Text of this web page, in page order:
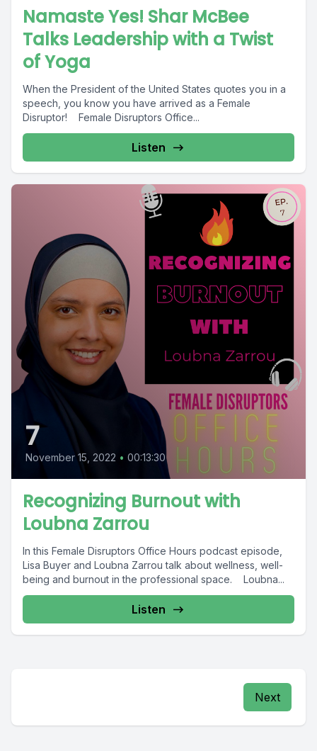
Namaste Yes! Shar McBee
Talks Leadership with a Twist
of Yoga
When the President of the United States quotes you in a
speech, you know you have arrived as a Female
Disruptor! Female Disruptors Office...
Listen
7
November 15, 2022 • 00:13:30
Recognizing Burnout with
Loubna Zarrou
In this Female Disruptors Office Hours podcast episode,
Lisa Buyer and Loubna Zarrou talk about wellness, well-
being and burnout in the professional space. Loubna...
Listen
Next